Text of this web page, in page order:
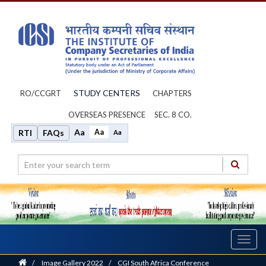
RO/CCGRT STUDY CENTERS CHAPTERS
OVERSEAS PRESENCE SEC. 8 CO.
RTI FAQs Aa Aa Aa
Home
/ Image Gallery 2022 / CGI South Africa Conference